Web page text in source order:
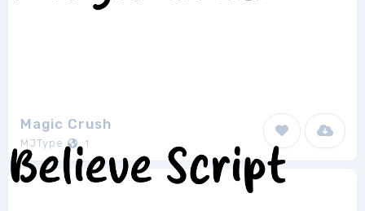
Magic Crush
MJType 1